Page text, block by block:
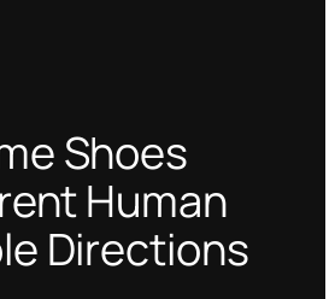
Shoes
Human
Directions